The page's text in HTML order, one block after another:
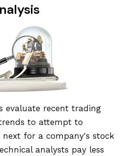
evaluate recent trading
to attempt to
for a company's stock
analysts pay less